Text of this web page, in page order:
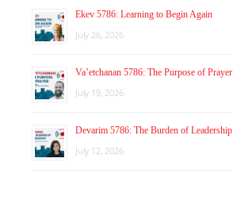
Ekev 5786: Learning to Begin Again
July 26, 2026
Va’etchanan 5786: The Purpose of Prayer
July 19, 2026
Devarim 5786: The Burden of Leadership
July 12, 2026